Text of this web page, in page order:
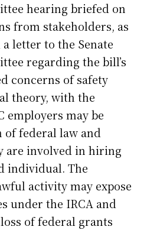
hearing briefed on
from stakeholders, as
letter to the Senate
regarding the bill’s
concerns of safety
theory, with the
employers may be
federal law and
are involved in hiring
individual. The
activity may expose
under the IRCA and
of federal grants